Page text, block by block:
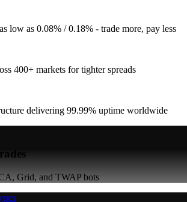
low as 0.08% / 0.18% - trade more, pay less
400+ markets for tighter spreads
delivering 99.99% uptime worldwide
Grid, and TWAP bots